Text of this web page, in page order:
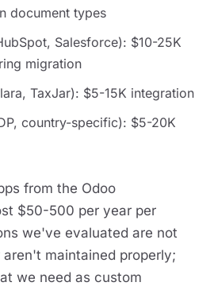
document types
Salesforce): $10-25K
migration
TaxJar): $5-15K integration
country-specific): $5-20K
from the Odoo
$50-500 per year per
we've evaluated are not
maintained properly;
we need as custom